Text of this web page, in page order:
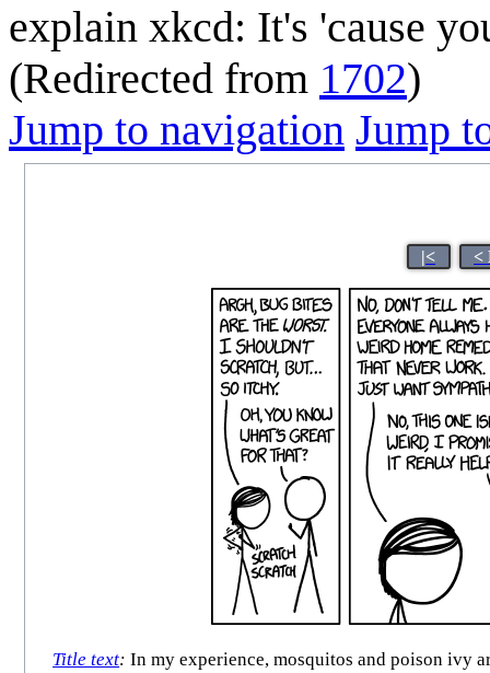
explain xkcd: It's 'cause
(Redirected from 1702)
Jump to navigation Jump
|< <
Title text: In my experience, mosquitos and poison ivy